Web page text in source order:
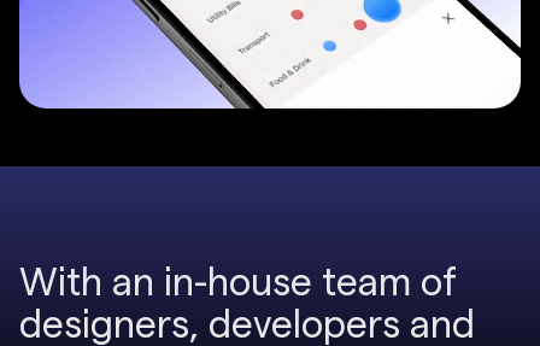
2
With an in-house team of
designers, deve opers and